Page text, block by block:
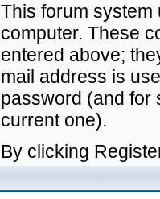
This forum
computer. These
entered above;
mail address is
password (and for
current one).
By clicking